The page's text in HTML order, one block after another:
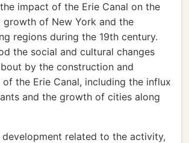
impact of the Erie Canal on the
growth of New York and the
regions during the 19th century.
the social and cultural changes
by the construction and
the Erie Canal, including the influx
and the growth of cities along
development related to the activity,